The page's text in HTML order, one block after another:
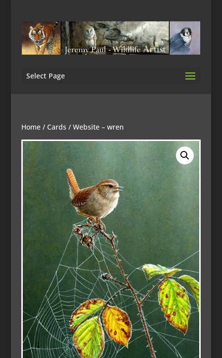
Select Page
Home/ Cards / Website – wren